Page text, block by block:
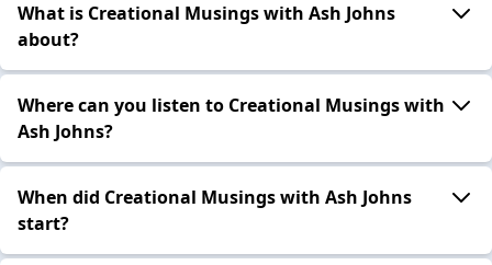
What is Creational Musings with Ash Johns
about?
Where can you listen to Creational Musings with
Ash Johns?
When did Creational Musings with Ash Johns
start?